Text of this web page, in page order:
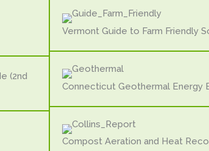
(2nd
Vermont Guide to Farm Friendly
Connecticut Geothermal Energy
Compost Aeration and Heat